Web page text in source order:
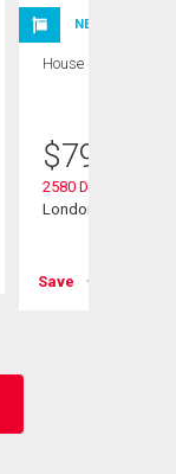
NEW LISTING
House
$799,900
2580 Dundas Street
London East (East
Save